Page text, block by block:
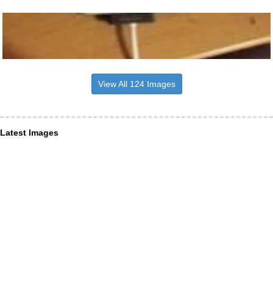
View All 124 Images
Latest Images